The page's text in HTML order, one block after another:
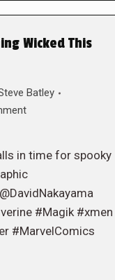
Wicked This
Batley
in time for spooky
#Magik #xmen
#MarvelComics